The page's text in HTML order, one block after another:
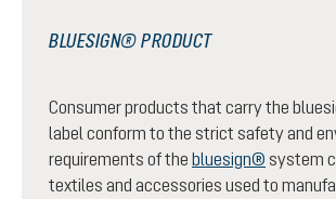
BLUESIGN® PRODUCT
Consumer products that carry the
label conform to the strict safety and
requirements of the bluesign® system
textiles and accessories used to